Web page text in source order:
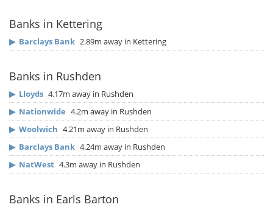
Banks in Kettering
▶ Barclays Bank 2.89m away in Kettering
Banks in Rushden
▶ Lloyds 4.17m away in Rushden
▶ Nationwide 4.2m away in Rushden
▶ Woolwich 4.21m away in Rushden
▶ Barclays Bank 4.24m away in Rushden
▶ NatWest 4.3m away in Rushden
Banks in Earls Barton